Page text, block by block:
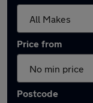
Price from
Postcode